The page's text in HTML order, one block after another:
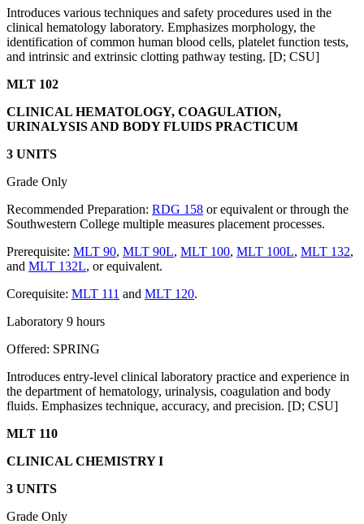
Introduces various techniques and safety procedures used in the
clinical hematology laboratory. Emphasizes morphology, the
identification of common human blood cells, platelet function tests,
and intrinsic and extrinsic clotting pathway testing. [D; CSU]
MLT 102
CLINICAL HEMATOLOGY, COAGULATION,
URINALYSIS AND BODY FLUIDS PRACTICUM
3 UNITS
Grade Only
Recommended Preparation: RDG 158 or equivalent or through the
Southwestern College multiple measures placement processes.
Prerequisite: MLT 90, MLT 90L, MLT 100, MLT 100L, MLT 132,
and MLT 132L, or equivalent.
Corequisite: MLT 111 and MLT 120.
Laboratory 9 hours
Offered: SPRING
Introduces entry-level clinical laboratory practice and experience in
the department of hematology, urinalysis, coagulation and body
fluids. Emphasizes technique, accuracy, and precision. [D; CSU]
MLT 110
CLINICAL CHEMISTRY I
3 UNITS
Grade Only